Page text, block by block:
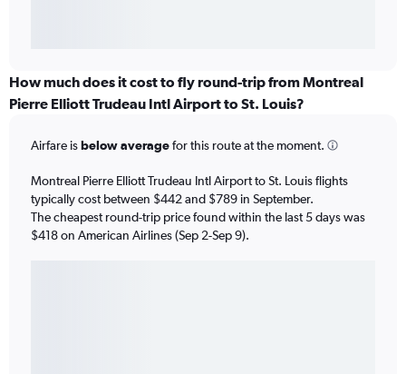
How much does it cost to fly round-trip from Montreal
Pierre Elliott Trudeau Intl Airport to St. Louis?
Airfare isbelow averagefor this route at the moment.
Montreal Pierre Elliott Trudeau Intl Airport to St. Louis flights
typically cost between $442 and $789 in September.
The cheapest round-trip price found within the last 5 days was
$418 on American Airlines (Sep 2-Sep 9).